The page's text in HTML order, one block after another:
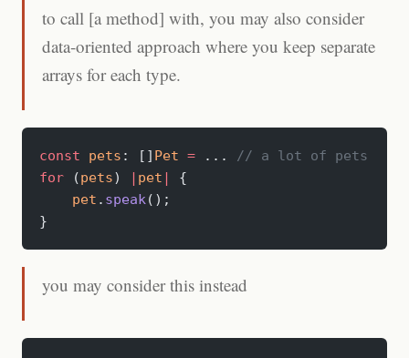
to call [a method] with, you may also consider
data-oriented approach where you keep separate
arrays for each type.
const pets : [] Pet = ...
// a lot of pets
for (pets) pet
{
    pet
. speak ();
}
you may consider this instead